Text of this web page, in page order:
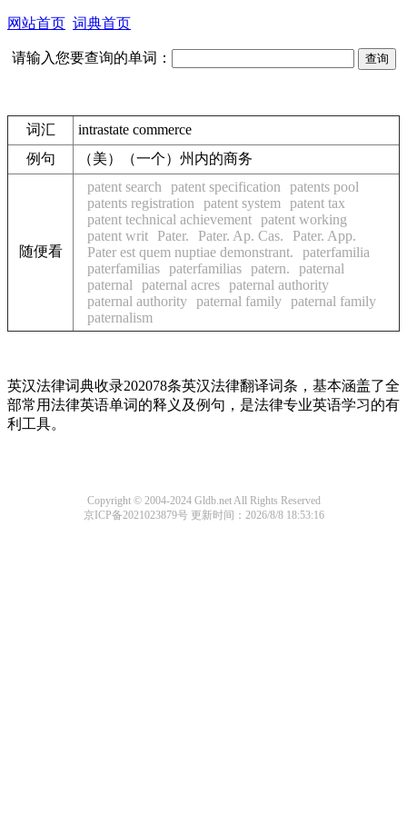
网站首页 词典首页
请输入您要查询的单词：
词汇
intrastate commerce
例句
（美）（一个）州内的商务
随便看
patent search patent specification
patents pool
patents registration
patent system
patent tax
patent technical achievement patent working
patent writ
Pater. Pater. Ap. Cas.
Pater. App.
Pater est quem nuptiae demonstrant.
paterfamilia
paterfamilias paterfamilias patern.
paternal
paternal
paternal acres paternal authority
paternal authority paternal family paternal family
paternalism
英汉法律词典收录202078条英汉法律翻译词条，基本涵盖了全
部常用法律英语单词的释义及例句，是法律专业英语学习的有
利工具。
Copyright © 2004-2024 Gldb.net All Rights Reserved
京ICP备2021023879号 更新时间：2026/8/8 18:53:16